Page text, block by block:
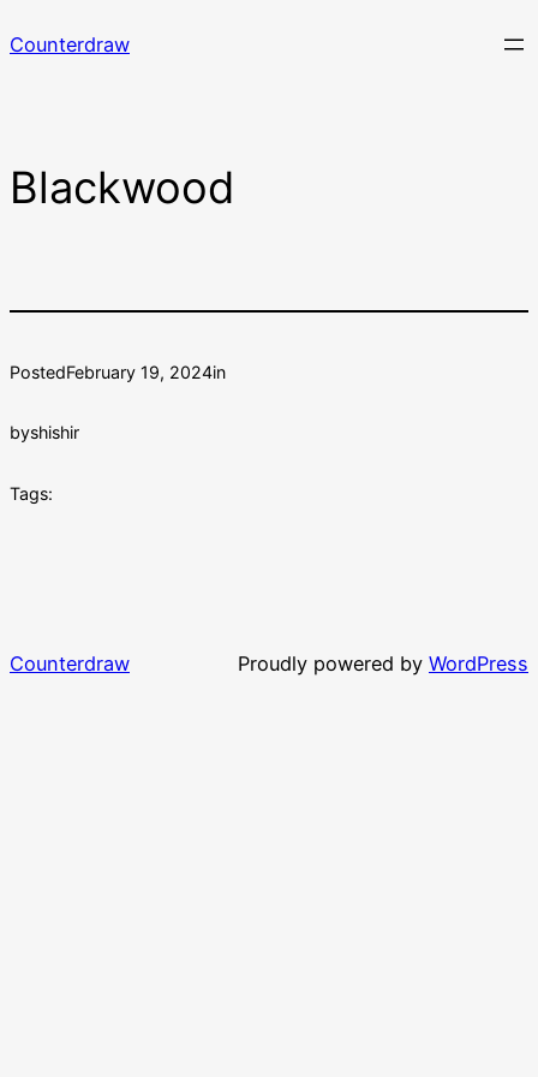
to
Counterdraw
Blackwood
PostedFebruary 19, 2024in
byshishir
Tags:
Counterdraw Proudly powered by WordPress